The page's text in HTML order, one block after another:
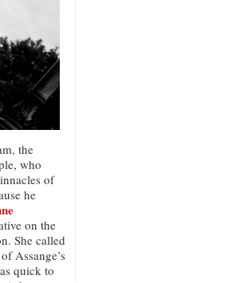
the
who
of
he
on the
She called
Assange’s
quick to